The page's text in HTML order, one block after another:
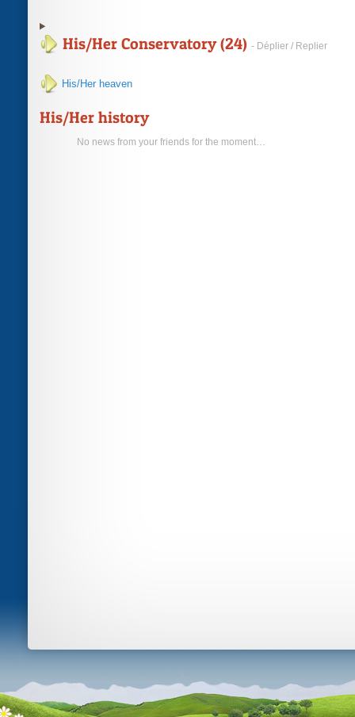
His/Her Conservatory (24) - Déplier / Replier
His/Her heaven
His/Her history
No news from your friends for the moment…